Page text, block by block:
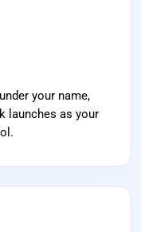
your name,
launches as your